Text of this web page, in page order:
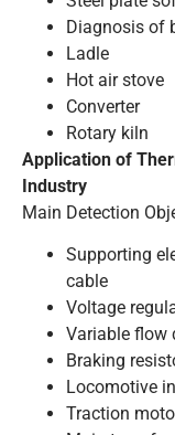
Diagnosis of
Ladle
Hot air stove
Converter
Rotary kiln
Application of
Industry
Main Detection
Supporting
cable
Voltage
Variable flow
Braking
Locomotive
Traction